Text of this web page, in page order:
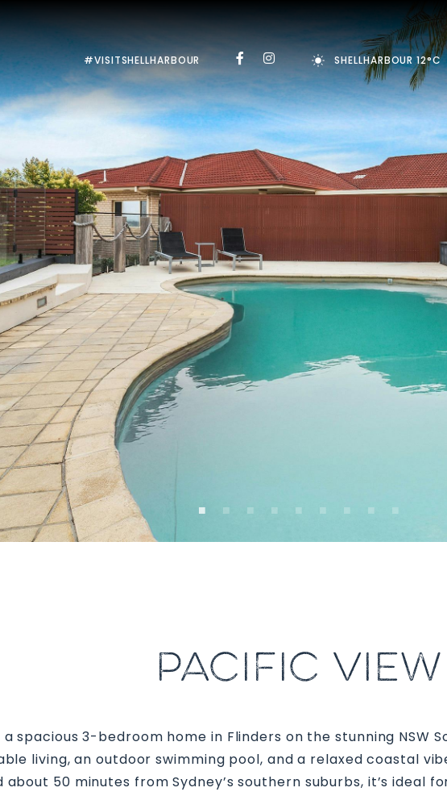
#VISITSHELLHARBOUR SHELLHARBOUR 12°C
PACIFIC VIEW
spacious 3-bedroom home in Flinders on the stunning NSW
living, an outdoor swimming pool, and a relaxed coastal
50 minutes from Sydney’s southern suburbs, it’s ideal